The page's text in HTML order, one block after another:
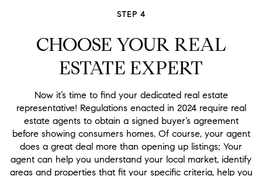
STEP 4
CHOOSE YOUR REAL
ESTATE EXPERT
Now it’s time to find your dedicated real estate
representative! Regulations enacted in 2024 require real
estate agents to obtain a signed buyer’s agreement
before showing consumers homes. Of course, your agent
does a great deal more than opening up listings; Your
agent can help you understand your local market, identify
areas and properties that fit your specific criteria, help you